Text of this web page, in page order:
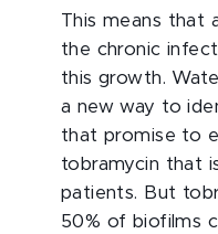
This means that
the chronic
this growth.
a new way to
that promise to
tobramycin that
patients. But
50% of biofilms